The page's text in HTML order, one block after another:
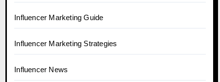
Influencer Marketing Guide
Influencer Marketing Strategies
Influencer News